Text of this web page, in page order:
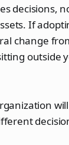
decisions,
If
change
outside